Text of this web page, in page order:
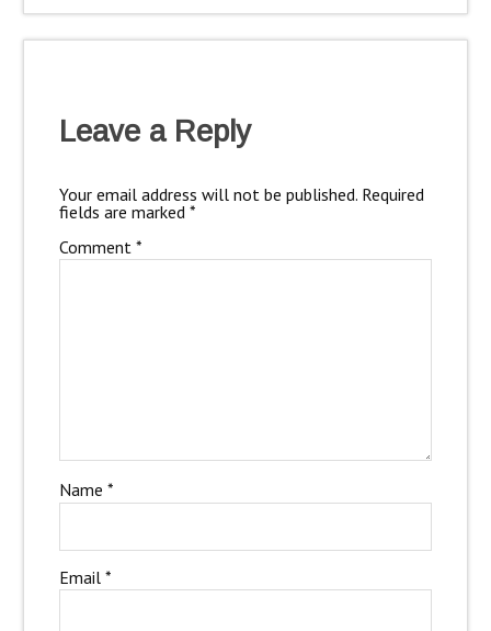
Leave a Reply
Your email address will not be published. Required
fields are marked *
Comment *
Name *
Email *